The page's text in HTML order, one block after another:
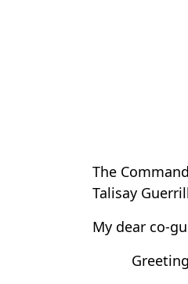
The
Talisay
My dear co-